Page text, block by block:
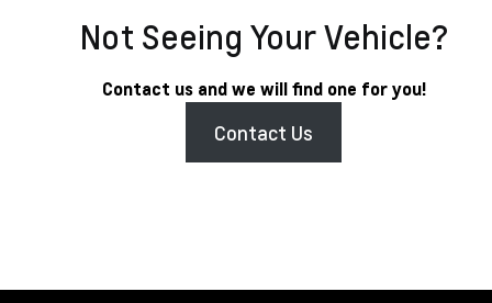
Not Seeing Your Vehicle?
Contact us and we will find one for you!
Contact Us